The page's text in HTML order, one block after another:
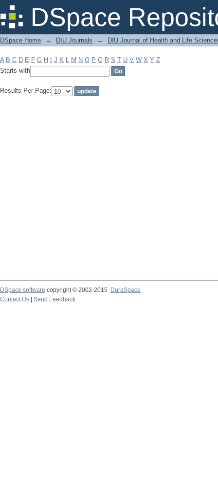
DSpace
Filter by: Subject
DSpace Home → DIU Journals → DIU Journal of Health and Life
A B C D E F G H J K L M N O P Q R S T U V W X Y Z
Starts with
Results Per Page:
DSpace software copyright © 2002-2015
DuraSpace
Contact Us
Send Feedback